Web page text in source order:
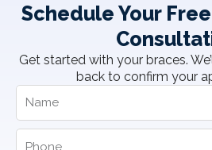
Schedule Your
Get started with your braces.
back to confirm your